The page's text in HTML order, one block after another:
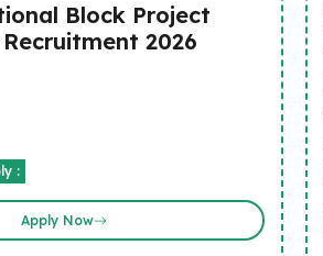
Block Project
2026
:
Apply Now